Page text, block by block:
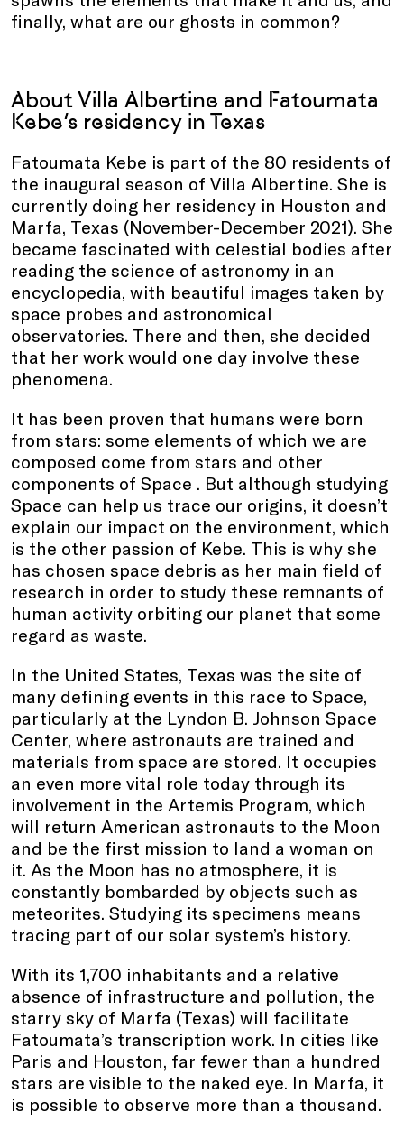
finally, what are our ghosts in common?
About Villa Albertine and Fatoumata
Kebe’s residency in Texas
Fatoumata Kebe is part of the 80 residents of
the inaugural season of Villa Albertine. She is
currently doing her residency in Houston and
Marfa, Texas (November-December 2021). She
became fascinated with celestial bodies after
reading the science of astronomy in an
encyclopedia, with beautiful images taken by
space probes and astronomical
observatories. There and then, she decided
that her work would one day involve these
phenomena.
It has been proven that humans were born
from stars: some elements of which we are
composed come from stars and other
components of Space . But although studying
Space can help us trace our origins, it doesn’t
explain our impact on the environment, which
is the other passion of Kebe. This is why she
has chosen space debris as her main field of
research in order to study these remnants of
human activity orbiting our planet that some
regard as waste.
In the United States, Texas was the site of
many defining events in this race to Space,
particularly at the Lyndon B. Johnson Space
Center, where astronauts are trained and
materials from space are stored. It occupies
an even more vital role today through its
involvement in the Artemis Program, which
will return American astronauts to the Moon
and be the first mission to land a woman on
it. As the Moon has no atmosphere, it is
constantly bombarded by objects such as
meteorites. Studying its specimens means
tracing part of our solar system’s history.
With its 1,700 inhabitants and a relative
absence of infrastructure and pollution, the
starry sky of Marfa (Texas) will facilitate
Fatoumata’s transcription work. In cities like
Paris and Houston, far fewer than a hundred
stars are visible to the naked eye. In Marfa, it
is possible to observe more than a thousand.